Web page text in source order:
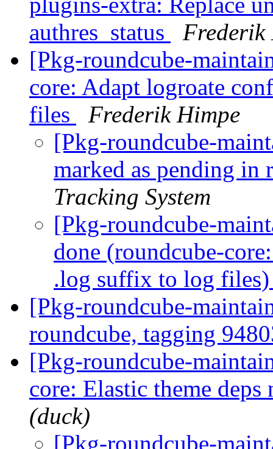
authres_status
Frederik
[Pkg-roundcube-
core: Adapt logroate
files
Frederik Himpe
[Pkg-roundcube-
marked as pending in
Tracking System
[Pkg-roundcube-
done (roundcube-
.log suffix to log
[Pkg-roundcube-
roundcube, tagging
[Pkg-roundcube-
core: Elastic theme deps
(duck)
[Pkg-roundcube-